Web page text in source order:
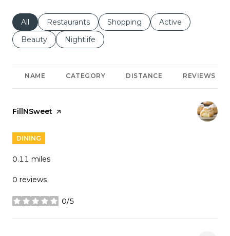
Search businesses related to
All Search businesses related to
Restaurants Search businesses related to
Shopping Search businesses
Active
Search businesses related to
Beauty Search businesses related to
Nightlife
NAME CATEGORY DISTANCE REVIEWS
Visit the
FillNSweet page on Yelp
DINING
0.11 miles
0 reviews
0/5
stars